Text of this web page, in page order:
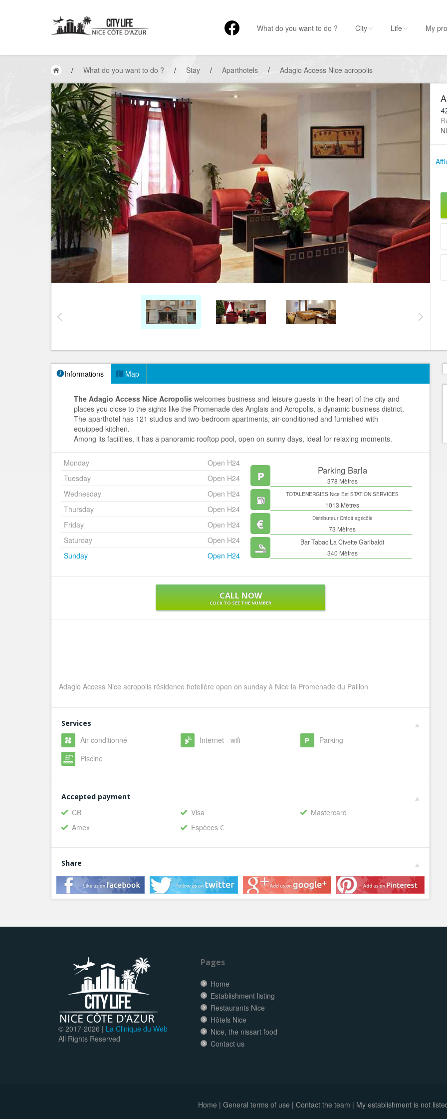
What do you want to do ? City Life My
/ What do you want to do ? / Stay / Aparthotels / Adagio Access Nice acropolis
Informations Map
The Adagio Access Nice Acropolis welcomes business and leisure guests in the heart of the city and
places you close to the sights like the Promenade des Anglais and Acropolis, a dynamic business district.
The aparthotel has 121 studios and two-bedroom apartments, air-conditioned and furnished with
equipped kitchen.
Among its facilities, it has a panoramic rooftop pool, open on sunny days, ideal for relaxing moments.
Monday
Open H24
Tuesday
Open H24
Wednesday
Open H24
Thursday
Open H24
Friday
Open H24
Saturday
Open H24
Sunday
Open H24
Parking Barla
378 Mètres
TOTALENERGIES Nice Est STATION SERVICES
1013 Mètres
Distributeur Crédit agricôle
73 Mètres
Bar Tabac La Civette Garibaldi
340 Mètres
CALL NOW
CLICK TO SEE THE NUMBER
Adagio Access Nice acropolis résidence hotelière open on sunday à Nice la Promenade du Paillon
Services
Air conditionné Internet - wifi
Parking
Piscine
Accepted payment
CB Visa
Mastercard
Amex
Espèces €
Share
© 2017-2026 | La Clinique du Web
All Rights Reserved
Pages
Home
Establishment listing
Restaurants Nice
Hôtels Nice
Nice, the nissart food
Contact us
Home | General terms of use | Contact the team | My establishment is not